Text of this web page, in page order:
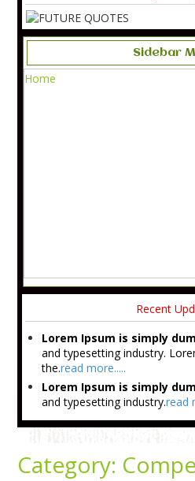
Sidebar
Home
Recent
Lorem Ipsum is simply
and typesetting industry.
the.read more.....
Lorem Ipsum is simply
and typesetting industry.read
Category: